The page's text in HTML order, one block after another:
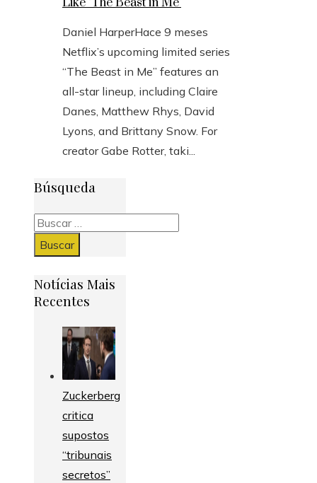
Daniel HarperHace 9 meses
Netflix’s upcoming limited series
“The Beast in Me” features an
all-star lineup, including Claire
Danes, Matthew Rhys, David
Lyons, and Brittany Snow. For
creator Gabe Rotter, taki...
Búsqueda
Buscar:
Notícias Mais
Recentes
Zuckerberg
critica
supostos
“tribunais
secretos”